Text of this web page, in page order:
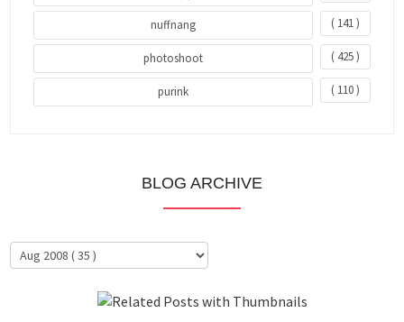
nuffnang ( 141 )
photoshoot ( 425 )
purink ( 110 )
BLOG ARCHIVE